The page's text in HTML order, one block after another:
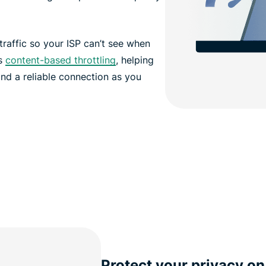
so your ISP can’t see when
content-based throttling, helping
a reliable connection as you